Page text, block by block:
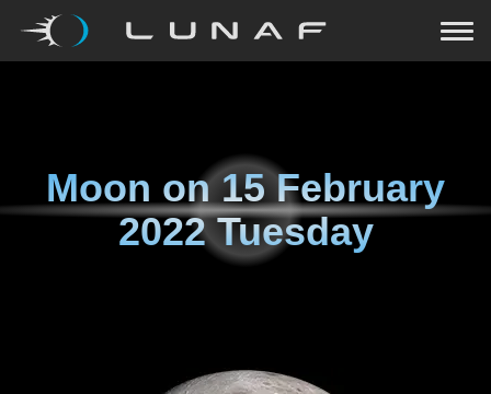
Moon on15 February
2022 Tuesday